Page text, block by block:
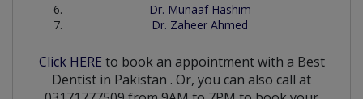
Dr. Munaaf Hashim
Dr. Zaheer Ahmed
Click HERE to book an appointment with a Best
Dentist in Pakistan . Or, you can also call at